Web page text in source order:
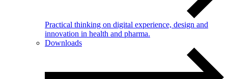
Practical thinking on digital experience, design and
innovation in health and pharma.
Downloads